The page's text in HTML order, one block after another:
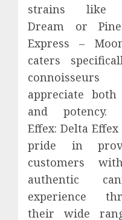
strains like
Dream or
Express –
caters
connoisseurs
appreciate both
and potency.
Effex: Delta Effex
pride in
customers
authentic
experience
their wide